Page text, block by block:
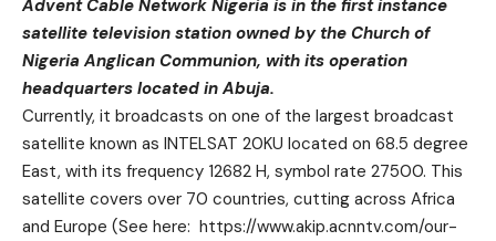
Advent Cable Network Nigeria is in the first instance
satellite television station owned by the Church of
Nigeria Anglican Communion, with its operation
headquarters located in Abuja.
Currently, it broadcasts on one of the largest broadcast
satellite known as INTELSAT 20KU located on 68.5 degree
East, with its frequency 12682 H, symbol rate 27500. This
satellite covers over 70 countries, cutting across Africa
and Europe (See here: https://www.akip.acnntv.com/our-